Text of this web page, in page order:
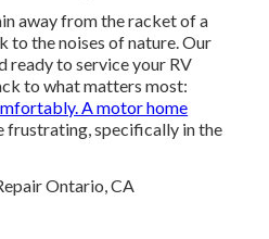
away from the racket of a
to the noises of nature. Our
ready to service your RV
to what matters most:
A motor home
frustrating, specifically in the